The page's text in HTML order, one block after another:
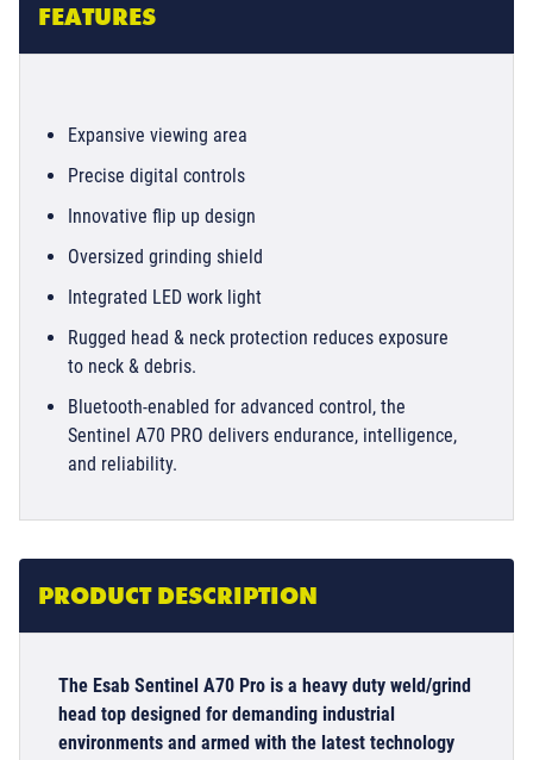
FEATURES
Expansive viewing area
Precise digital controls
Innovative flip up design
Oversized grinding shield
Integrated LED work light
Rugged head & neck protection reduces exposure
to neck & debris.
Bluetooth-enabled for advanced control, the
Sentinel A70 PRO delivers endurance, intelligence,
and reliability.
PRODUCT DESCRIPTION
The Esab Sentinel A70 Pro is a heavy duty weld/grind
head top designed for demanding industrial
environments and armed with the latest technology